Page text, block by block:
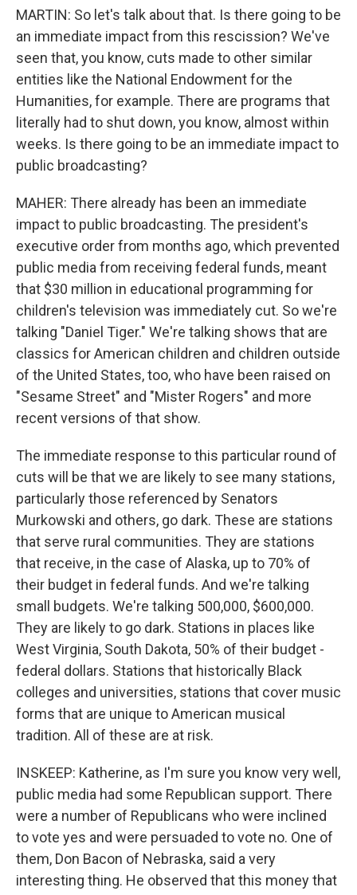
MARTIN: So let's talk about that. Is there going to be
an immediate impact from this rescission? We've
seen that, you know, cuts made to other similar
entities like the National Endowment for the
Humanities, for example. There are programs that
literally had to shut down, you know, almost within
weeks. Is there going to be an immediate impact to
public broadcasting?
MAHER: There already has been an immediate
impact to public broadcasting. The president's
executive order from months ago, which prevented
public media from receiving federal funds, meant
that $30 million in educational programming for
children's television was immediately cut. So we're
talking "Daniel Tiger." We're talking shows that are
classics for American children and children outside
of the United States, too, who have been raised on
"Sesame Street" and "Mister Rogers" and more
recent versions of that show.
The immediate response to this particular round of
cuts will be that we are likely to see many stations,
particularly those referenced by Senators
Murkowski and others, go dark. These are stations
that serve rural communities. They are stations
that receive, in the case of Alaska, up to 70% of
their budget in federal funds. And we're talking
small budgets. We're talking 500,000, $600,000.
They are likely to go dark. Stations in places like
West Virginia, South Dakota, 50% of their budget -
federal dollars. Stations that historically Black
colleges and universities, stations that cover music
forms that are unique to American musical
tradition. All of these are at risk.
INSKEEP: Katherine, as I'm sure you know very well,
public media had some Republican support. There
were a number of Republicans who were inclined
to vote yes and were persuaded to vote no. One of
them, Don Bacon of Nebraska, said a very
interesting thing. He observed that this money that